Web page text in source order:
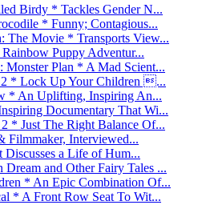
Birdy * Tackles Gender N...
* Funny; Contagious...
The Movie * Transports View...
Puppy Adventur...
Plan * A Mad Scient...
* Lock Up Your Children ...
* An Uplifting, Inspiring An...
Documentary That Wi...
* Just The Right Balance Of...
Filmmaker, Interviewed...
Discusses a Life of Hum...
and Other Fairy Tales ...
* An Epic Combination Of...
* A Front Row Seat To Wit...